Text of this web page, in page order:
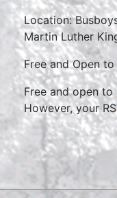
Location:
Martin Luther
Free and Open
Free and open
However, your